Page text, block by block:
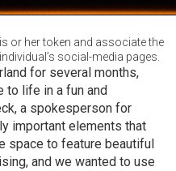
or her token and associate the
social-media pages.
for several months,
to life in a fun and
a spokesperson for
important elements that
space to feature beautiful
and we wanted to use